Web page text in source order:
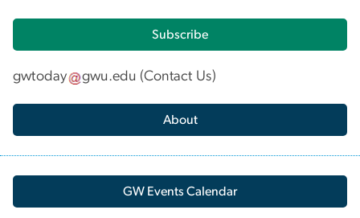
Subscribe
gwtoday gwu.edu (Contact Us)
About
GW Events Calendar